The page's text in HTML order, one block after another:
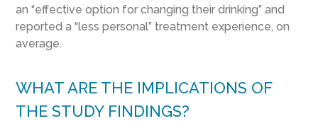
an “effective option for changing their drinking” and
reported a “less personal” treatment experience, on
average.
WHAT ARE THE IMPLICATIONS OF
THE STUDY FINDINGS?